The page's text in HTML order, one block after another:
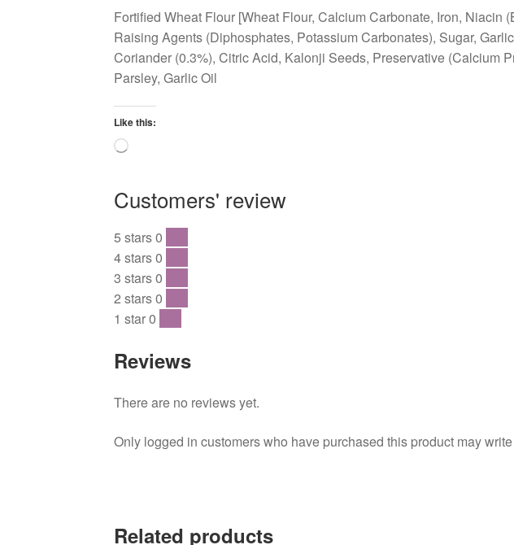
Fortified Wheat Flour [Wheat Flour, Calcium Carbonate, Iron, Niacin
Raising Agents (Diphosphates, Potassium Carbonates), Sugar,
Coriander (0.3%), Citric Acid, Kalonji Seeds, Preservative (Calcium
Parsley, Garlic Oil
Like this:
Loading…
Customers' review
5 stars0
4 stars0
3 stars0
2 stars0
1 star0
Reviews
There are no reviews yet.
Only logged in customers who have purchased this product may
Related products